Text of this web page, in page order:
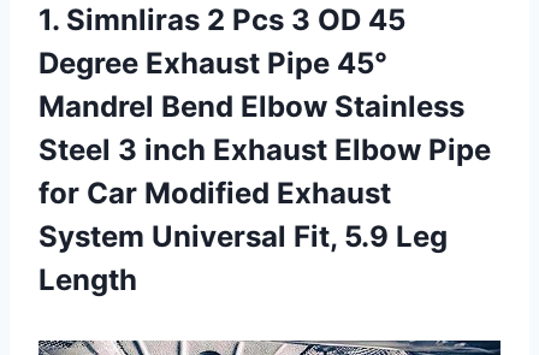
1. Simnliras 2 Pcs 3 OD 45
Degree Exhaust Pipe 45°
Mandrel Bend Elbow Stainless
Steel 3 inch Exhaust Elbow Pipe
for Car Modified Exhaust
System Universal Fit, 5.9 Leg
Length